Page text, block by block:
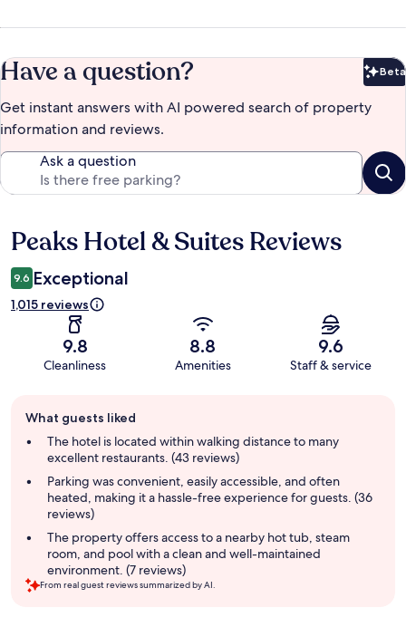
Have a question? Beta
Get instant answers with AI powered search of property
information and reviews.
Ask a question
Reviews
Peaks Hotel & Suites Reviews
9.6 Exceptional
1,015 reviews
9.8
Cleanliness
8.8
Amenities
9.6
Staff & service
review
summary
What guests liked
The hotel is located within walking distance to many
excellent restaurants. (43 reviews)
Parking was convenient, easily accessible, and often
heated, making it a hassle-free experience for guests. (36
reviews)
The property offers access to a nearby hot tub, steam
room, and pool with a clean and well-maintained
environment. (7 reviews)
From real guest reviews summarized by AI.